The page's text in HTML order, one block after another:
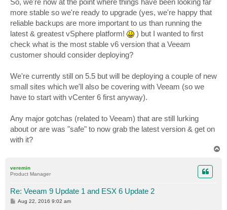
So, we're now at the point where things have been looking far
more stable so we're ready to upgrade (yes, we're happy that
reliable backups are more important to us than running the
latest & greatest vSphere platform!
) but I wanted to first
check what is the most stable v6 version that a Veeam
customer should consider deploying?
We're currently still on 5.5 but will be deploying a couple of new
small sites which we'll also be covering with Veeam (so we
have to start with vCenter 6 first anyway).
Any major gotchas (related to Veeam) that are still lurking
about or are was "safe" to now grab the latest version & get on
with it?
veremin
Product Manager
Re: Veeam 9 Update 1 and ESX 6 Update 2
P
Aug 22, 2016 9:02 am